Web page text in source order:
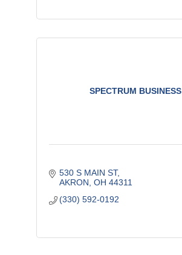
SPECTRUM BUSINESS
530 S MAIN ST
AKRON OH 44311
(330) 592-0192